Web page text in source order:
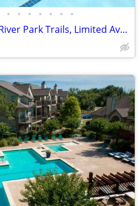
• • • • • • •
Inviting 1 BR - Steps from River Park Trails, Limited Availabil